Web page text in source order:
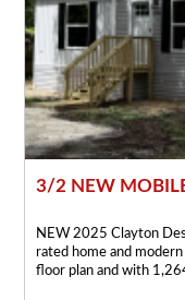
3/2 NEW
NEW 2025 Clayton
rated home and
floor plan and with